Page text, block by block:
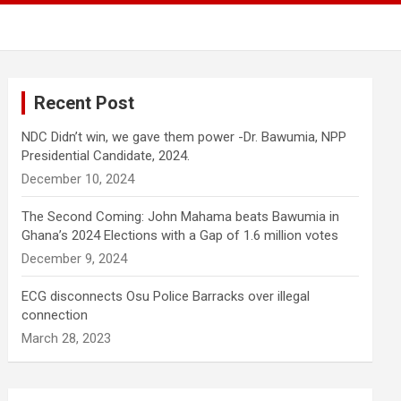
Recent Post
NDC Didn’t win, we gave them power -Dr. Bawumia, NPP
Presidential Candidate, 2024.
December 10, 2024
The Second Coming: John Mahama beats Bawumia in
Ghana’s 2024 Elections with a Gap of 1.6 million votes
December 9, 2024
ECG disconnects Osu Police Barracks over illegal
connection
March 28, 2023